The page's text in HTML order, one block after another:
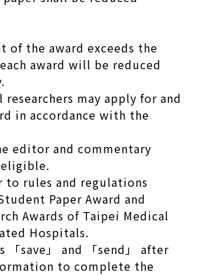
of the award exceeds the
award will be reduced
may apply for and
in accordance with the
editor and commentary
to rules and regulations
Paper Award and
Awards of Taipei Medical
Hospitals.
「save」 and 「send」 after
to complete the